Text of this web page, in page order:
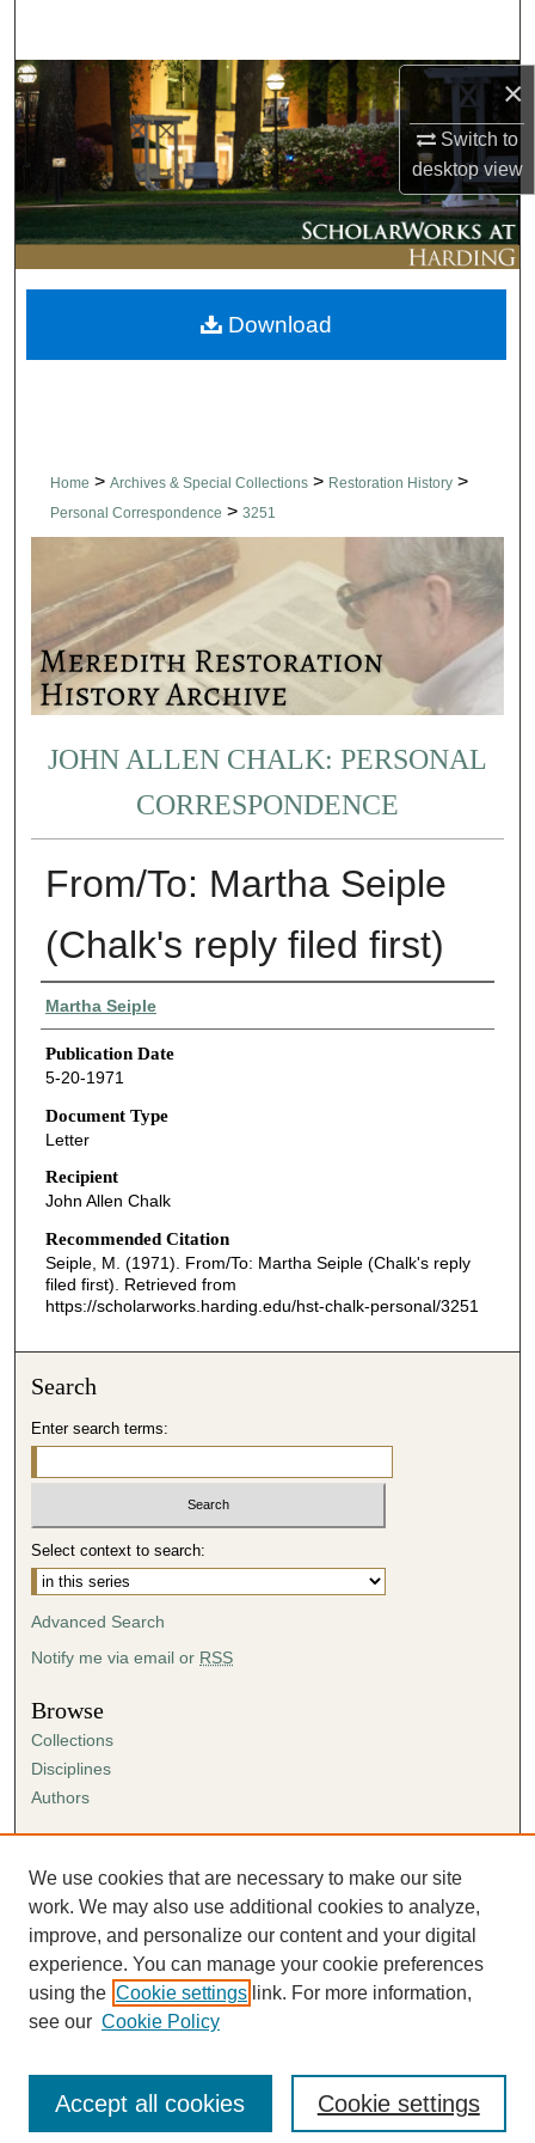
×
Switch to
desktopview
Browse Collections
My Account
About
Digital Commons Network™
Home > Archives & Special Collections > Restoration History >
Personal Correspondence > 3251
JOHN ALLEN CHALK: PERSONAL
CORRESPONDENCE
From/To: Martha Seiple
(Chalk's reply filed first)
Authors
Martha Seiple
Publication Date
5-20-1971
Document Type
Letter
Recipient
John Allen Chalk
Recommended Citation
Seiple, M. (1971). From/To: Martha Seiple (Chalk's reply
filed first). Retrieved from
https://scholarworks.harding.edu/hst-chalk-personal/3251
Download
Search
Enter search terms:
Select context to search:
Advanced Search
Notify me via email or RSS
Browse
Collections
Disciplines
Authors
Author FAQ
Submission Agreement
Guidelines for Scholar Works
We use cookies that are necessary to make our site
work. We may also use additional cookies to analyze,
improve, and personalize our content and your digital
experience. You can manage your cookie preferences
using the Cookie settings link. For more information,
see our Cookie Policy
Cookie settings
Accept all cookies